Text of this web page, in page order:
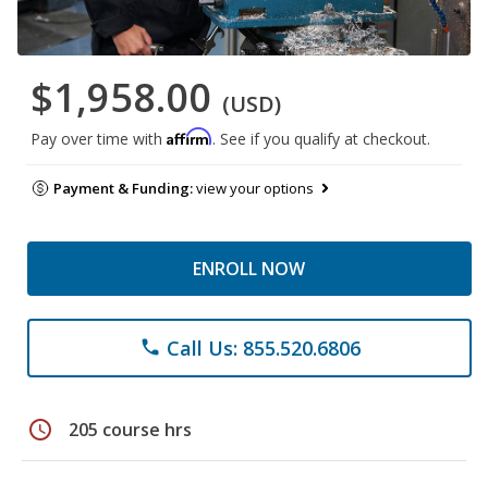
$1,958.00 (USD)
Pay over time with Affirm. See if you qualify at checkout.
Payment & Funding:view your options
ENROLL NOW
phone Call Us: 855.520.6806
schedule 205 course hrs